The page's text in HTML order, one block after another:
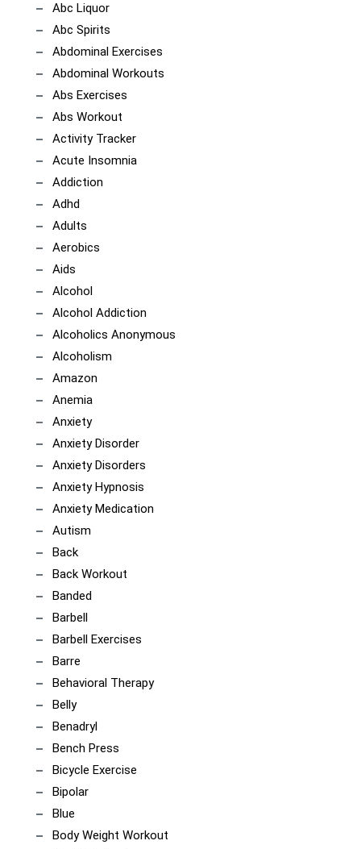
Abc Liquor
Abc Spirits
Abdominal Exercises
Abdominal Workouts
Abs Exercises
Abs Workout
Activity Tracker
Acute Insomnia
Addiction
Adhd
Adults
Aerobics
Aids
Alcohol
Alcohol Addiction
Alcoholics Anonymous
Alcoholism
Amazon
Anemia
Anxiety
Anxiety Disorder
Anxiety Disorders
Anxiety Hypnosis
Anxiety Medication
Autism
Back
Back Workout
Banded
Barbell
Barbell Exercises
Barre
Behavioral Therapy
Belly
Benadryl
Bench Press
Bicycle Exercise
Bipolar
Blue
Body Weight Workout